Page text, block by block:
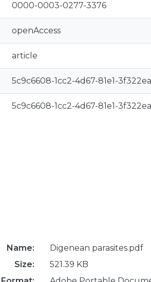
0000-0003-0277-3376
openAccess
article
5c9c6608-1cc2-4d67-81e1-
5c9c6608-1cc2-4d67-81e1-
Name:
Digenean parasites.pdf
Size:
521.39 KB